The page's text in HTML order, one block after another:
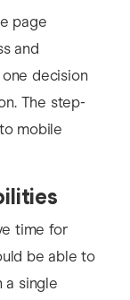
page
and
decision
The step-
mobile
time for
be able to
a single